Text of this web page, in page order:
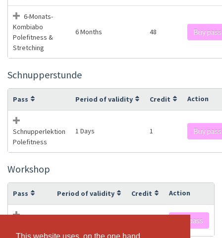
6-Monats-
Kombiabo
Polefitness &
Stretching
6 Months 48 Buy pass
Schnupperstunde
Pass Period of validity Credit Action
Schnupperlektion
Polefitness
1 Days 1 Buy pass
Workshop
Pass Period of validity Credit Action
Buy pass